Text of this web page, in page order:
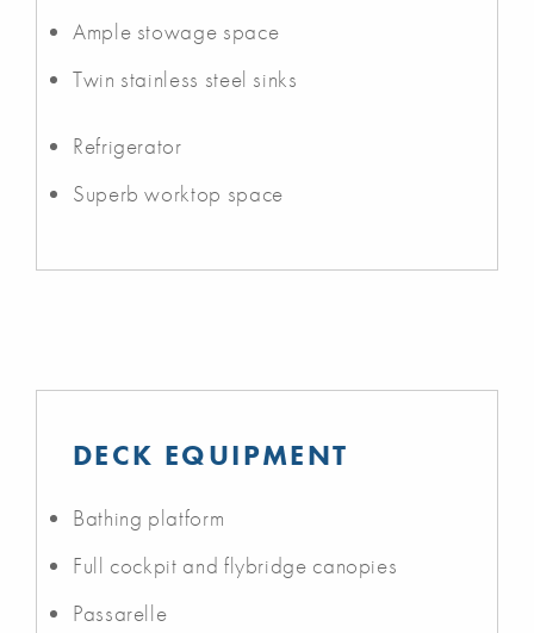
Ample stowage space
Twin stainless steel sinks
Refrigerator
Superb worktop space
DECK EQUIPMENT
Bathing platform
Full cockpit and flybridge canopies
Passarelle